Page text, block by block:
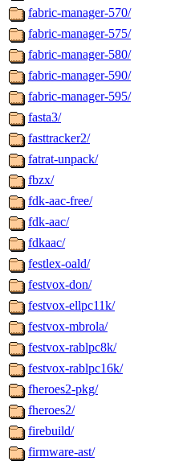
fabric-manager-570/
fabric-manager-575/
fabric-manager-580/
fabric-manager-590/
fabric-manager-595/
fasta3/
fasttracker2/
fatrat-unpack/
fbzx/
fdk-aac-free/
fdk-aac/
fdkaac/
festlex-oald/
festvox-don/
festvox-ellpc11k/
festvox-mbrola/
festvox-rablpc8k/
festvox-rablpc16k/
fheroes2-pkg/
fheroes2/
firebuild/
firmware-ast/